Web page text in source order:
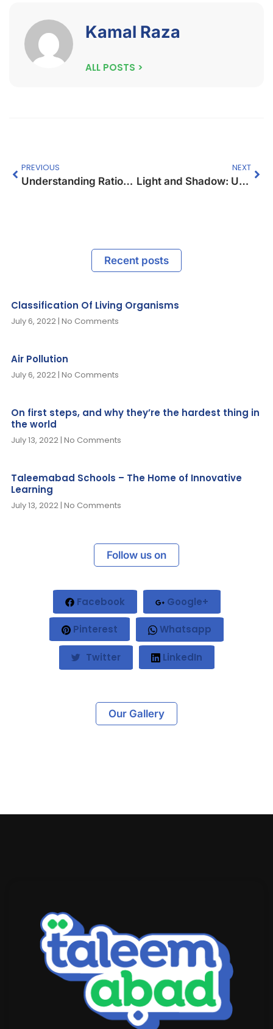
Kamal Raza
ALL POSTS >
PREVIOUS
Understanding Ratios and Solving Word Problems
NEXT
Light and Shadow: Understanding Reflection and its Impact on Surfaces
Recent posts
Classification Of Living Organisms
July 6, 2022 No Comments
Air Pollution
July 6, 2022 No Comments
On first steps, and why they’re the hardest thing in
the world
July 13, 2022 No Comments
Taleemabad Schools – The Home of Innovative
Learning
July 13, 2022 No Comments
Follow us on
Facebook Google+
Pinterest Whatsapp
Twitter LinkedIn
Our Gallery